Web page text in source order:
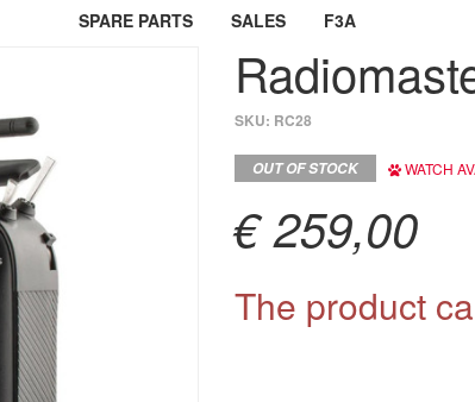
SPARE PARTS SALES F3A
SKU: RC28
OUT OF STOCK WATCH
€ 259,00
The product